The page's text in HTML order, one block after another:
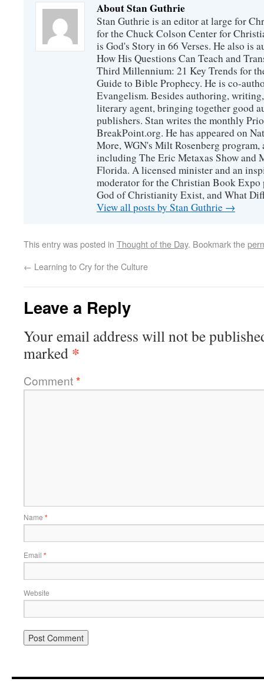
About Stan Guthrie
Stan Guthrie is an editor at large for
for the Chuck Colson Center for
is God's Story in 66 Verses. He also is
How His Questions Can Teach and
Third Millennium: 21 Key Trends for
Guide to Bible Prophecy. He is co-
Evangelism. Besides authoring,
literary agent, bringing together good
publishers. Stan writes the monthly
BreakPoint.org. He has appeared on
More, WGN's Milt Rosenberg
including The Eric Metaxas Show and
Florida. A licensed minister and an
moderator for the Christian Book Expo
God of Christianity Exist, and What
View all posts by Stan Guthrie →
This entry was posted in Thought of the Day. Bookmark the
← Learning to Cry for the Culture
Leave a Reply
Your email address will not be
marked *
Comment*
Name *
Email *
Website